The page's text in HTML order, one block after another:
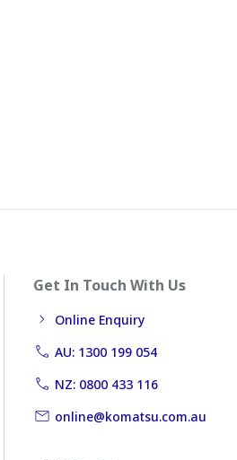
Get In Touch With Us
Online Enquiry
AU: 1300 199 054
NZ: 0800 433 116
online@komatsu.com.au